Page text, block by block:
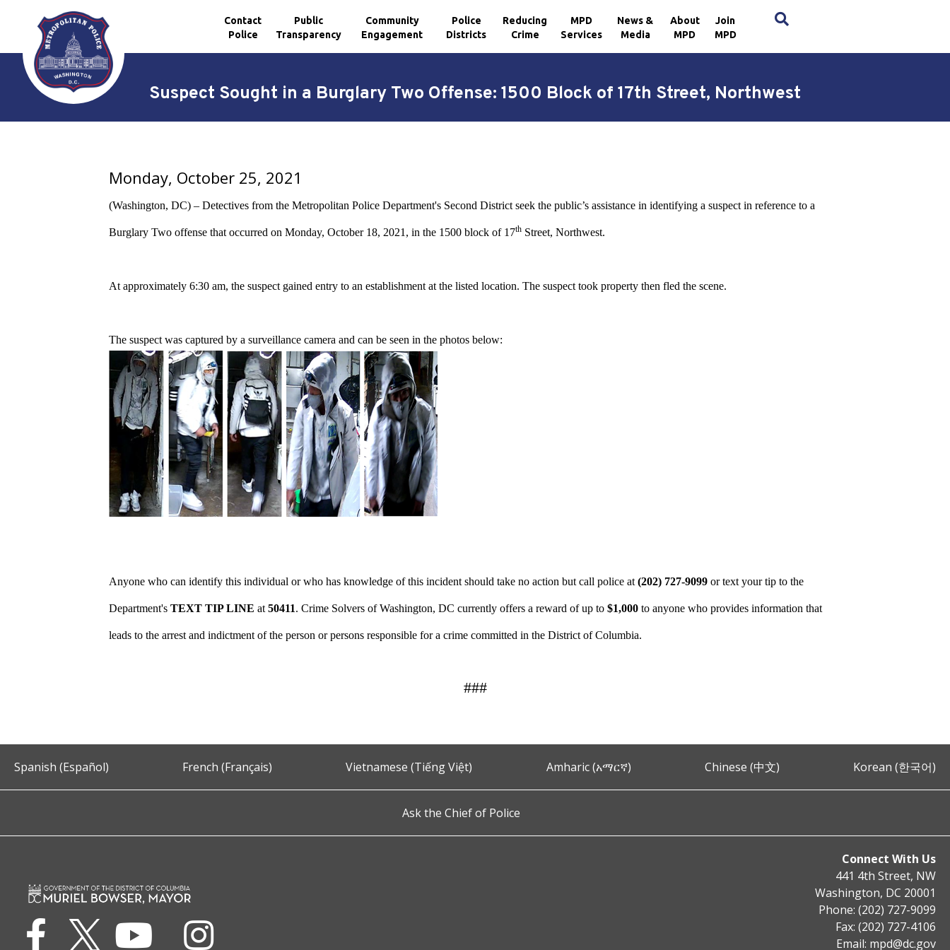
Skip to main content
Contact
Police
Public
Transparency
Community
Engagement
Police
Districts
Reducing
Crime
MPD
Services
News &
Media
About
MPD
Join
MPD
Suspect Sought in a Burglary Two Offense: 1500 Block of 17th Street, Northwest
Monday, October 25, 2021
(Washington, DC) – Detectives from the Metropolitan Police Department's Second District seek the public’s assistance in identifying a suspect in reference to a
Burglary Two offense that occurred on Monday, October 18, 2021, in the 1500 block of 17th Street, Northwest.
At approximately 6:30 am, the suspect gained entry to an establishment at the listed location. The suspect took property then fled the scene.
The suspect was captured by a surveillance camera and can be seen in the photos below:
Anyone who can identify this individual or who has knowledge of this incident should take no action but call police at(202) 727-9099 or text your tip to the
Department'sTEXT TIP LINE at50411. Crime Solvers of Washington, DC currently offers a reward of up to$1,000 to anyone who provides information that
leads to the arrest and indictment of the person or persons responsible for a crime committed in the District of Columbia.
###
Spanish (Español) French (Français) Vietnamese (Tiếng Việt) Amharic (አማርኛ) Chinese (中文) Korean (한국어)
Ask the Chief of Police
Connect With Us
441 4th Street, NW
Washington, DC 20001
Phone: (202) 727-9099
Fax: (202) 727-4106
Email: mpd@dc.gov